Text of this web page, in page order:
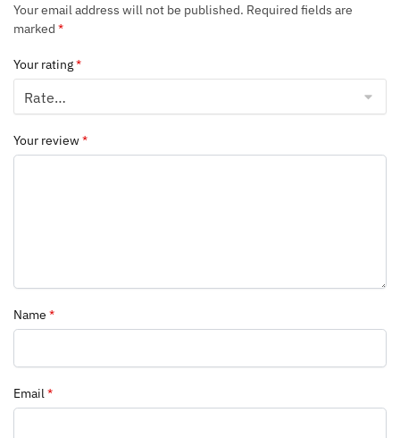
Your email address will not be published. Required fields are
marked *
Your rating*
Your review*
Name *
Email*